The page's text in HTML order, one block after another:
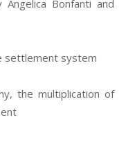
Bonfanti and
settlement system
the multiplication of